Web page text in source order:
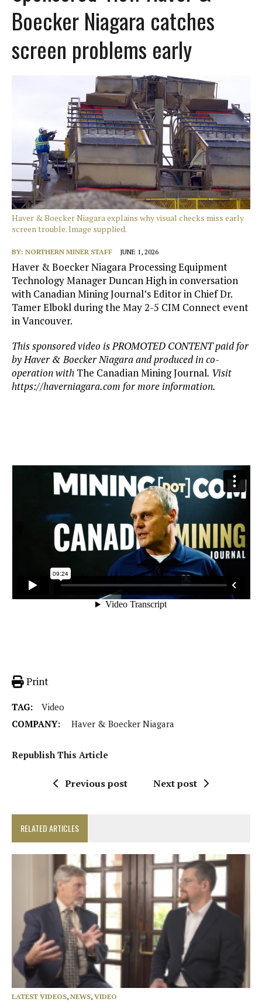
Boecker Niagara catches
screen problems early
Haver & Boecker Niagara explains why visual checks miss early
screen trouble. Image supplied.
BY: NORTHERN MINER STAFF JUNE 1, 2026
Haver & Boecker Niagara Processing Equipment
Technology Manager Duncan High in conversation
with Canadian Mining Journal’s Editor in Chief Dr.
Tamer Elbokl during the May 2-5 CIM Connect event
in Vancouver.
This sponsored video is PROMOTED CONTENT paid for
by Haver & Boecker Niagara and produced in co-
operation with The Canadian Mining Journal. Visit
https://haverniagara.com for more information.
Print
TAG:
Video
COMPANY:
Haver & Boecker Niagara
Republish This Article
Previous post Next post
RELATED ARTICLES
LATEST VIDEOS, NEWS, VIDEO